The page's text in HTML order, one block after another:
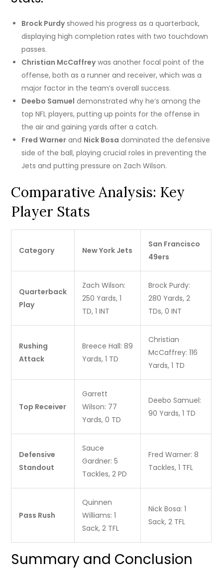
Brock Purdyshowed his progress as a quarterback,
displaying high completion rates with two touchdown
passes.
Christian McCaffreywas another focal point of the
offense, both as a runner and receiver, which was a
major factor in the team’s overall success.
Deebo Samuel demonstrated why he’s among the
top NFL players, putting up points for the offense in
the air and gaining yards after a catch.
Fred Warner and Nick Bosa dominated the defensive
side of the ball, playing crucial roles in preventing the
Jets and putting pressure on Zach Wilson.
Comparative Analysis: Key
Player Stats
Category New York Jets
San Francisco
49ers
Quarterback
Play
Zach Wilson:
250 Yards, 1
TD, 1 INT
Brock Purdy:
280 Yards, 2
TDs, 0 INT
Rushing
Attack
Breece Hall: 89
Yards, 1 TD
Christian
McCaffrey: 116
Yards, 1 TD
Top Receiver
Garrett
Wilson: 77
Yards, 0 TD
Deebo Samuel:
90 Yards, 1 TD
Defensive
Standout
Sauce
Gardner: 5
Tackles, 2 PD
Fred Warner: 8
Tackles, 1 TFL
Pass Rush
Quinnen
Williams: 1
Sack, 2 TFL
Nick Bosa: 1
Sack, 2 TFL
Summary and Conclusion